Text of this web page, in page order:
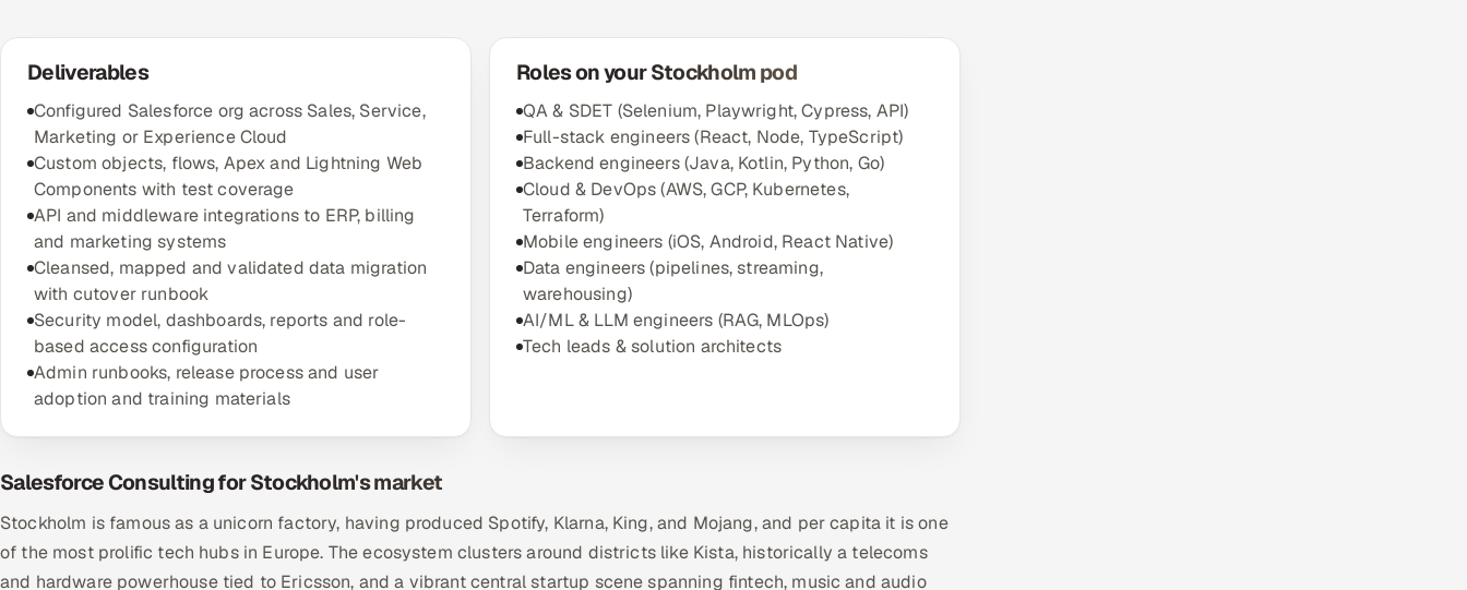
Deliverables
Configured Salesforce org across Sales, Service,
Marketing or Experience Cloud
Custom objects, flows, Apex and Lightning Web
Components with test coverage
API and middleware integrations to ERP, billing
and marketing systems
Cleansed, mapped and validated data migration
with cutover runbook
Security model, dashboards, reports and role-
based access configuration
Admin runbooks, release process and user
adoption and training materials
Roles on your Stockholm pod
QA & SDET (Selenium, Playwright, Cypress, API)
Full-stack engineers (React, Node, TypeScript)
Backend engineers (Java, Kotlin, Python, Go)
Cloud & DevOps (AWS, GCP, Kubernetes,
Terraform)
Mobile engineers (iOS, Android, React Native)
Data engineers (pipelines, streaming,
warehousing)
AI/ML & LLM engineers (RAG, MLOps)
Tech leads & solution architects
Salesforce Consulting for Stockholm's market
Stockholm is famous as a unicorn factory, having produced Spotify, Klarna, King, and Mojang, and per capita it is one
of the most prolific tech hubs in Europe. The ecosystem clusters around districts like Kista, historically a telecoms
and hardware powerhouse tied to Ericsson, and a vibrant central startup scene spanning fintech, music and audio